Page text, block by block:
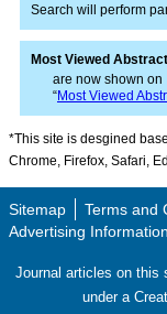
Search will perform
Most Viewed
are now shown on
“Most Viewed
*This site is desgined
Chrome, Firefox, Safari,
Sitemap Terms and
Advertising Information
Journal articles on this
under a